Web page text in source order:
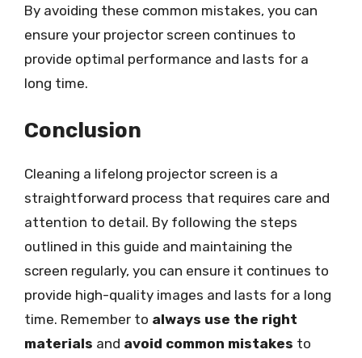
By avoiding these common mistakes, you can
ensure your projector screen continues to
provide optimal performance and lasts for a
long time.
Conclusion
Cleaning a lifelong projector screen is a
straightforward process that requires care and
attention to detail. By following the steps
outlined in this guide and maintaining the
screen regularly, you can ensure it continues to
provide high-quality images and lasts for a long
time. Remember to always use the right
materials and avoid common mistakes to